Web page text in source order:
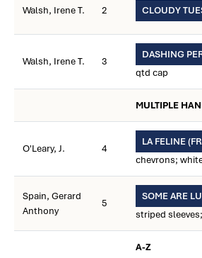
Walsh, Irene T. 2 CLOUDY
Walsh, Irene T. 3
DASHING
qtd cap
MULTIPLE
O'Leary, J. 4
LA FELINE
chevrons;
Spain, Gerard
Anthony
5
SOME ARE
striped
A-Z